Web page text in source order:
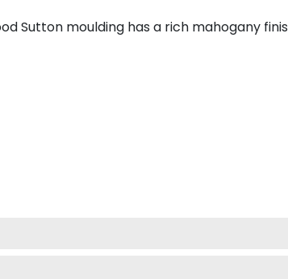
Sutton moulding has a rich mahogany